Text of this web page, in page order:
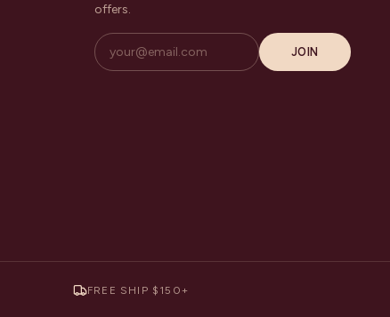
offers.
JOIN
FREE SHIP $150+